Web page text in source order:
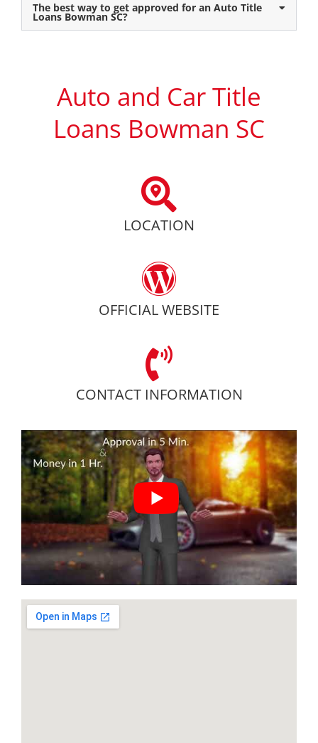
The best way to get approved for an Auto Title
Loans Bowman SC?
Auto and Car Title
Loans Bowman SC
LOCATION
OFFICIAL WEBSITE
CONTACT INFORMATION